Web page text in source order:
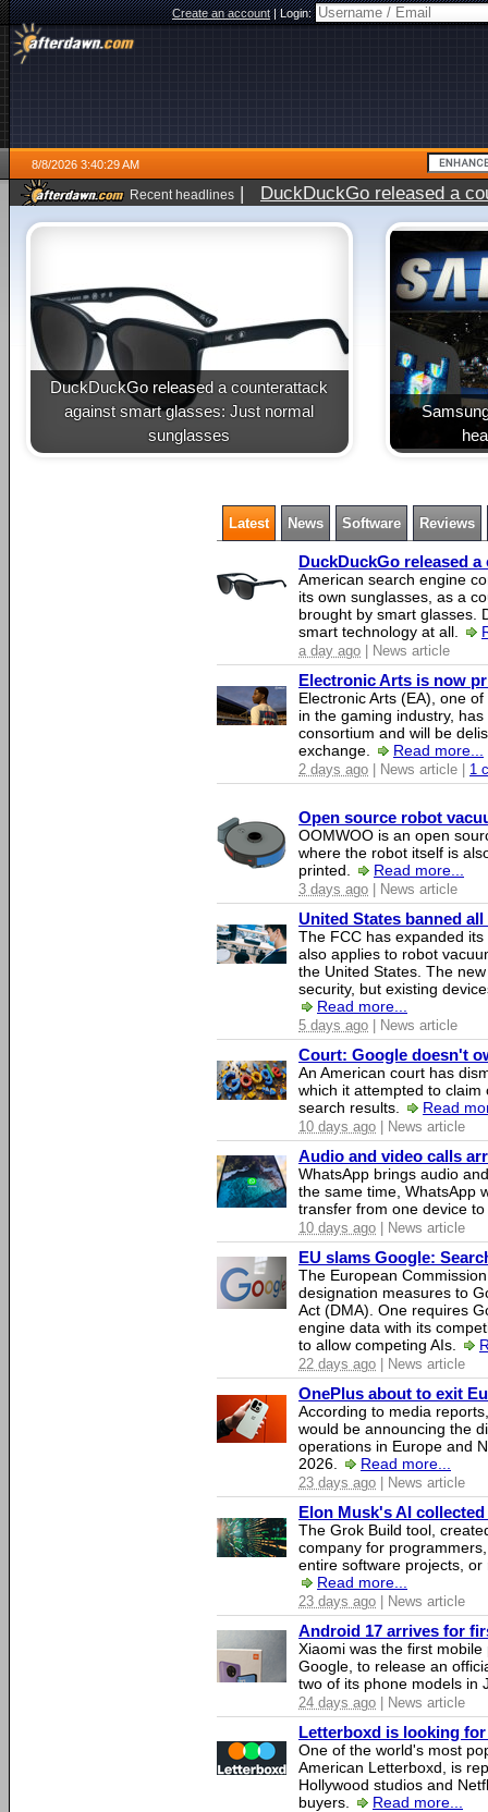
Create an account|Login:
8/8/2026 3:40:29 AM
Recent headlines | DuckDuckGo released a
DuckDuckGo released a counterattack
against smart glasses: Just normal
sunglasses
Latest News Software Reviews
DuckDuckGo released
American search engine
its own sunglasses, as a
brought by smart glasses.
smart technology at all.
a day ago | News article
Electronic Arts is now
Electronic Arts (EA), one
in the gaming industry,
consortium and will be
exchange.
Read more...
2 days ago | News article | 1
Open source robot
OOMWOO is an open
where the robot itself is
printed.
Read more...
3 days ago | News article
United States banned
The FCC has expanded
also applies to robot
the United States. The
security, but existing
Read more...
5 days ago | News article
Court: Google doesn't
An American court has
which it attempted to
search results.
Read
10 days ago | News article
Audio and video calls
WhatsApp brings audio
the same time, WhatsApp
transfer from one device
10 days ago | News article
EU slams Google:
The European
designation measures to
Act (DMA). One requires
engine data with its
to allow competing AIs.
22 days ago | News article
OnePlus about to exit
According to media
would be announcing the
operations in Europe and
2026.
Read more...
23 days ago | News article
Elon Musk's AI
The Grok Build tool,
company for
entire software projects,
Read more...
23 days ago | News article
Android 17 arrives for
Xiaomi was the first
Google, to release an
two of its phone models in
24 days ago | News article
Letterboxd is looking
One of the world's most
American Letterboxd, is
Hollywood studios and
buyers.
Read more...